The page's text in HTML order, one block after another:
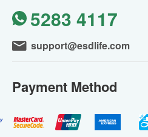
5283 4117
support@esdlife.com
Payment Method